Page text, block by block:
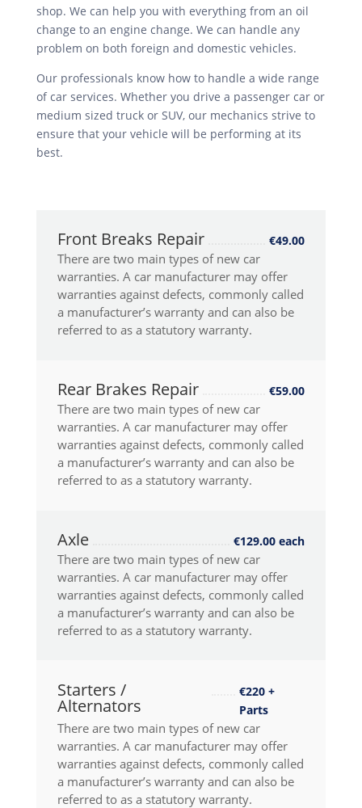
shop. We can help you with everything from an oil
change to an engine change. We can handle any
problem on both foreign and domestic vehicles.
Our professionals know how to handle a wide range
of car services. Whether you drive a passenger car or
medium sized truck or SUV, our mechanics strive to
ensure that your vehicle will be performing at its
best.
Front Breaks Repair €49.00
There are two main types of new car
warranties. A car manufacturer may offer
warranties against defects, commonly called
a manufacturer’s warranty and can also be
referred to as a statutory warranty.
Rear Brakes Repair €59.00
There are two main types of new car
warranties. A car manufacturer may offer
warranties against defects, commonly called
a manufacturer’s warranty and can also be
referred to as a statutory warranty.
Axle €129.00 each
There are two main types of new car
warranties. A car manufacturer may offer
warranties against defects, commonly called
a manufacturer’s warranty and can also be
referred to as a statutory warranty.
Starters /
Alternators
€220 +
Parts
There are two main types of new car
warranties. A car manufacturer may offer
warranties against defects, commonly called
a manufacturer’s warranty and can also be
referred to as a statutory warranty.